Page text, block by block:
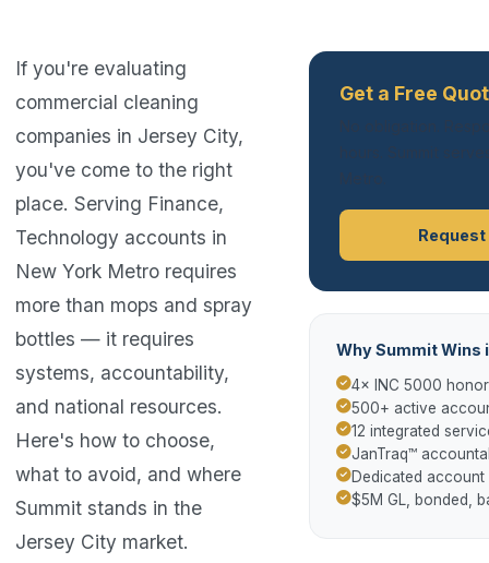
If you're evaluating
commercial cleaning
companies in Jersey City,
you've come to the right
place. Serving Finance,
Technology accounts in
New York Metro requires
more than mops and spray
bottles — it requires
systems, accountability,
and national resources.
Here's how to choose,
what to avoid, and where
Summit stands in the
Jersey City market.
Get a Free
Why Summit Wins
4× INC 5000
500+ active
12 integrated
JanTraq™
Dedicated account
$5M GL, bonded,